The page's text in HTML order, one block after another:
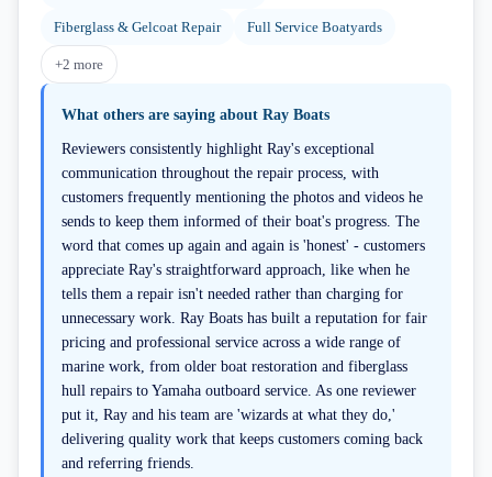
Fiberglass & Gelcoat Repair Full Service Boatyards
+2 more
What others are saying about Ray Boats
Reviewers consistently highlight Ray's exceptional
communication throughout the repair process, with
customers frequently mentioning the photos and videos he
sends to keep them informed of their boat's progress. The
word that comes up again and again is 'honest' - customers
appreciate Ray's straightforward approach, like when he
tells them a repair isn't needed rather than charging for
unnecessary work. Ray Boats has built a reputation for fair
pricing and professional service across a wide range of
marine work, from older boat restoration and fiberglass
hull repairs to Yamaha outboard service. As one reviewer
put it, Ray and his team are 'wizards at what they do,'
delivering quality work that keeps customers coming back
and referring friends.